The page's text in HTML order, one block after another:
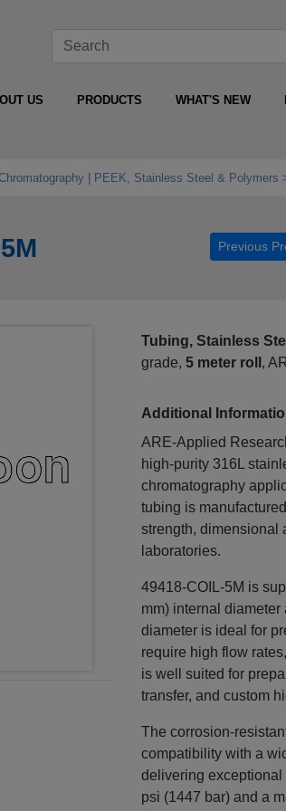
US PRODUCTS WHAT'S NEW
| PEEK, Stainless Steel & Polymers
Previous
Tubing, Stainless
grade, 5 meter roll ,
Additional
ARE-Applied
high-purity 316L
chromatography
tubing is
strength, dimensional
laboratories.
49418-COIL-5M is
mm) internal diameter
diameter is ideal for
require high flow
is well suited for
transfer, and custom
The corrosion-
compatibility with a
delivering exceptional
psi (1447 bar) and a